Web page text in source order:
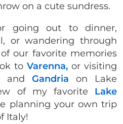
on a cute sundress.
going out to dinner,
or wandering through
our favorite memories
to Varenna,or visiting
and Gandria on Lake
of my favorite Lake
planning your own trip
Italy!